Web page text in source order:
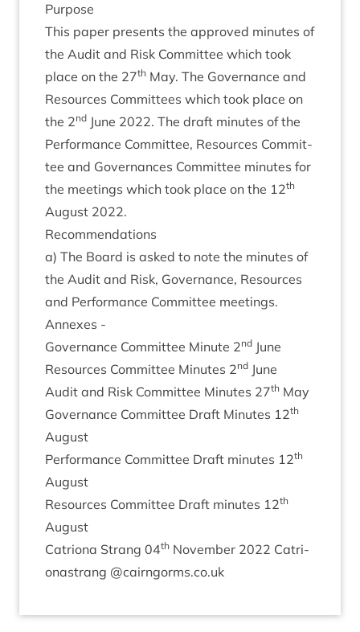
Pur­pose
This paper presents the approved minutes of
the Audit and Risk Com­mit­tee which took
place on the 27th May. The Gov­ernance and
Resources Com­mit­tees which took place on
the 2nd June 2022. The draft minutes of the
Per­form­ance Com­mit­tee, Resources Com­mit­
tee and Gov­ernances Com­mit­tee minutes for
the meet­ings which took place on the 12th
August 2022.
Recom­mend­a­tions
a) The Board is asked to note the minutes of
the Audit and Risk, Gov­ernance, Resources
and Per­form­ance Com­mit­tee meetings.
Annexes -
Gov­ernance Com­mit­tee Minute 2nd June
Resources Com­mit­tee Minutes 2nd June
Audit and Risk Com­mit­tee Minutes 27th May
Gov­ernance Com­mit­tee Draft Minutes 12th
August
Per­form­ance Com­mit­tee Draft minutes 12th
August
Resources Com­mit­tee Draft minutes 12th
August
Catri­ona Strang 04th Novem­ber 2022 Catri­
onas­trang @cairngorms.co.uk